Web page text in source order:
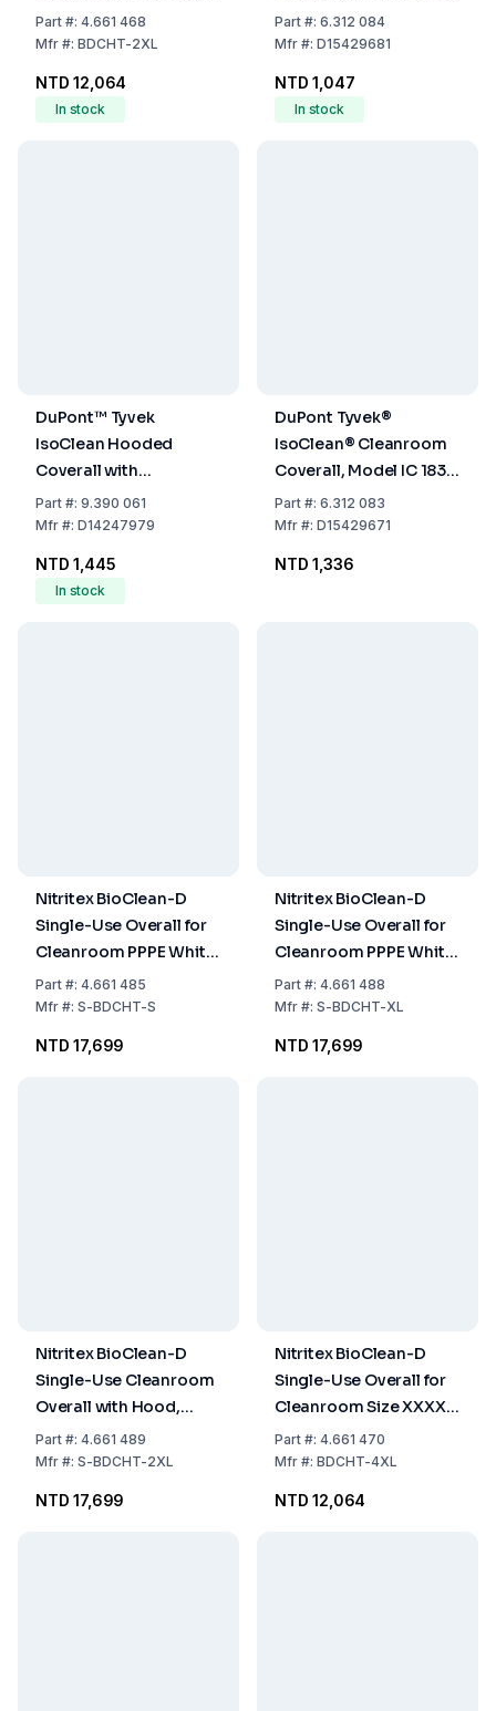
PPPE White with Hood,
Model BDCHT, Pack of
Part#: 4.661 468
Mfr#: BDCHT-2XL
NTD 12,064
In stock
WH DS, Size XXL,
Without Hood
Part#: 6.312 084
Mfr#: D15429681
NTD 1,047
In stock
DuPont™ Tyvek
IsoClean Hooded
Coverall with
Overshoes
Part#: 9.390 061
Mfr#: D14247979
NTD 1,445
In stock
DuPont Tyvek®
IsoClean® Cleanroom
Coverall, Model IC 183 B
WH DS, Size XL,
Without Hood
Part#: 6.312 083
Mfr#: D15429671
NTD 1,336
Nitritex BioClean-D
Single-Use Overall for
Cleanroom PPPE White
Sterile with Hood,
Model S-BDCHT, Size S,
Part#: 4.661 485
Mfr#: S-BDCHT-S
NTD 17,699
Nitritex BioClean-D
Single-Use Overall for
Cleanroom PPPE White
Sterile with Hood,
Model S-BDCHT, Size
Part#: 4.661 488
Mfr#: S-BDCHT-XL
NTD 17,699
Nitritex BioClean-D
Single-Use Cleanroom
Overall with Hood,
Model BDCHT, Size XXL,
Pack of 20x1
Part#: 4.661 489
Mfr#: S-BDCHT-2XL
NTD 17,699
Nitritex BioClean-D
Single-Use Overall for
Cleanroom Size XXXXL
PPPE White with Hood,
Model BDCHT, Pack of
Part#: 4.661 470
Mfr#: BDCHT-4XL
NTD 12,064